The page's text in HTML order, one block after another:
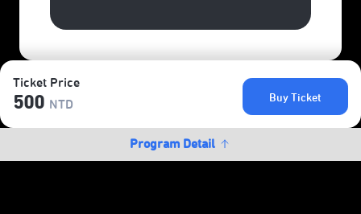
Ticket Price
500 NTD
Buy Ticket
Program Detail